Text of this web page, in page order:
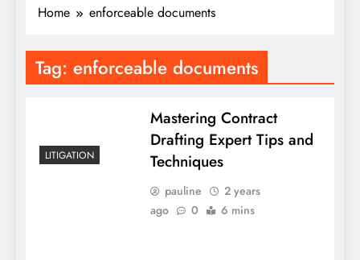
Home enforceable documents
Tag: enforceable documents
LITIGATION
Mastering Contract
Drafting Expert Tips and
Techniques
pauline
2 years
ago
0 6 mins